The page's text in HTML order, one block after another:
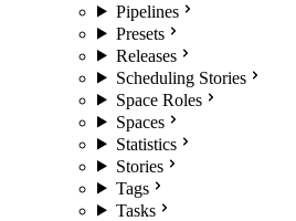
Pipelines
Presets
Releases
Scheduling Stories
Space Roles
Spaces
Statistics
Stories
Tags
Tasks